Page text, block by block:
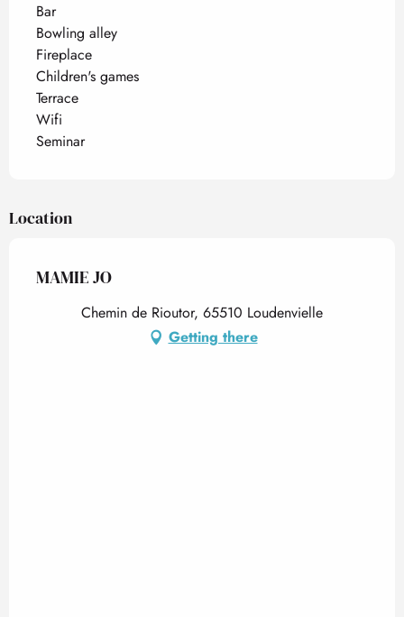
Bar
Bowling alley
Fireplace
Children's games
Terrace
Wifi
Seminar
Location
MAMIE JO
Chemin de Rioutor, 65510 Loudenvielle
Getting there